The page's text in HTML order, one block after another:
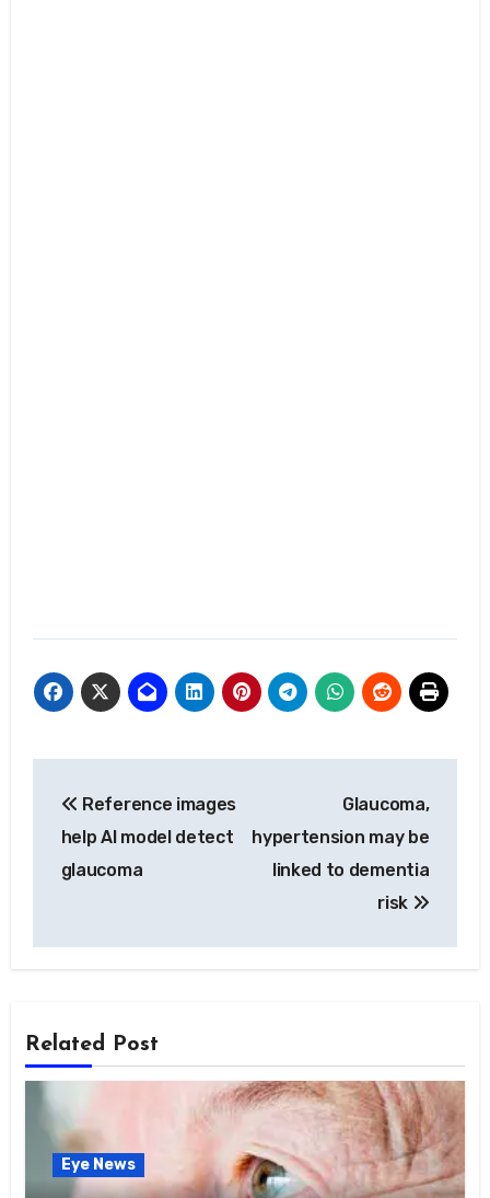
navigation
Reference images
help AI model detect
glaucoma
Glaucoma,
hypertension may be
linked to dementia
risk
Related Post
Eye News